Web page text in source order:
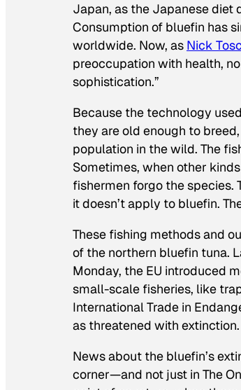
Japan, as the Japanese diet
Consumption of bluefin has
worldwide. Now, as Nick
preoccupation with health,
sophistication.”
Because the technology
they are old enough to
population in the wild. The
Sometimes, when other
fishermen forgo the species.
it doesn’t apply to bluefin.
These fishing methods and
of the northern bluefin tuna.
Monday, the EU introduced
small-scale fisheries, like
International Trade in
as threatened with extinction.
News about the bluefin’s
corner—and not just in The